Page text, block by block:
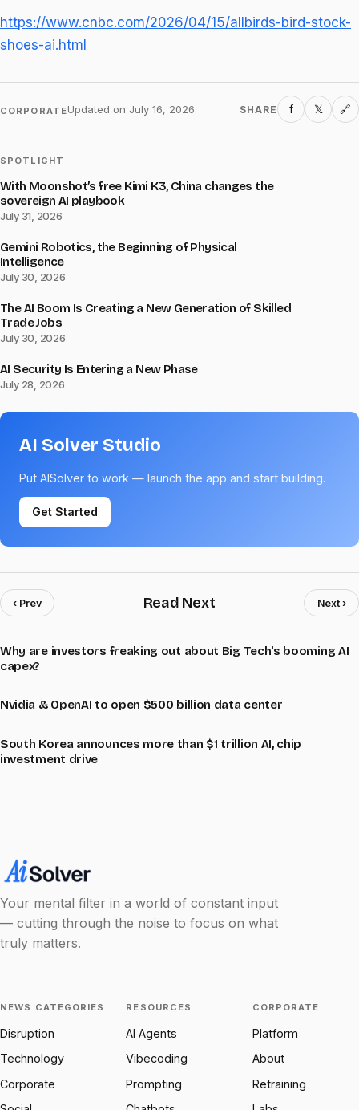
https://www.cnbc.com/2026/04/15/allbirds-bird-stock-
shoes-ai.html
CORPORATEUpdated on July 16, 2026 SHARE f 𝕏 🔗
SPOTLIGHT
With Moonshot’s free Kimi K3, China changes the
sovereign AI playbook
July 31, 2026
Gemini Robotics, the Beginning of Physical
Intelligence
July 30, 2026
The AI Boom Is Creating a New Generation of Skilled
Trade Jobs
July 30, 2026
AI Security Is Entering a New Phase
July 28, 2026
AI Solver Studio
Put AISolver to work — launch the app and start building.
Get Started
‹ Prev Read Next Next ›
Why are investors freaking out about Big Tech's booming AI
capex?
Nvidia & OpenAI to open $500 billion data center
South Korea announces more than $1 trillion AI, chip
investment drive
Your mental filter in a world of constant input
— cutting through the noise to focus on what
truly matters.
NEWS CATEGORIES
Disruption
Technology
Corporate
RESOURCES
AI Agents
Vibecoding
Prompting
CORPORATE
Platform
About
Retraining